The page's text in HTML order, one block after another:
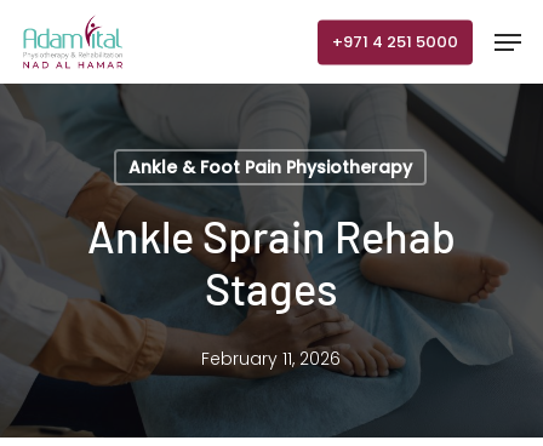
main
+971 4 251 5000
Ankle & Foot Pain Physiotherapy
Ankle Sprain Rehab
Stages
February 11, 2026